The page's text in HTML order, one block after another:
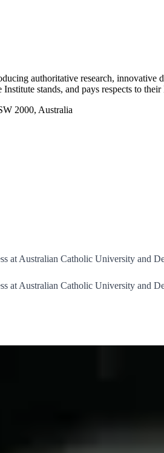
authoritative research,
stands, and pays respects to their
2000, Australia
at Australian Catholic University and
at Australian Catholic University and